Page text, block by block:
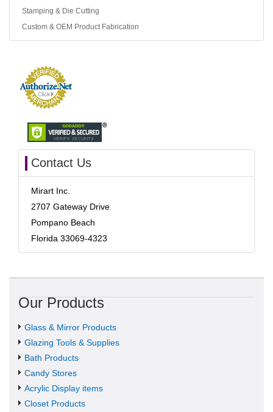
Stamping & Die Cutting
Custom & OEM Product Fabrication
Contact Us
Mirart Inc.
2707 Gateway Drive
Pompano Beach
Florida 33069-4323
Our Products
Glass & Mirror Products
Glazing Tools & Supplies
Bath Products
Candy Stores
Acrylic Display items
Closet Products